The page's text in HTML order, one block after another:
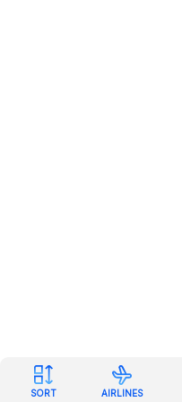
SORT AIRLINES